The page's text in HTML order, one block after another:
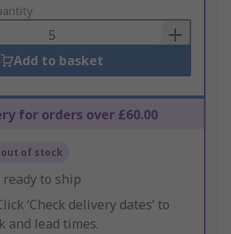
Add to basket
for orders over £60.00
of stock
to ship
‘Check delivery dates’ to
and lead times.